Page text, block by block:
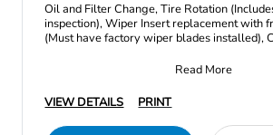
Oil and Filter Change, Tire Rotation
inspection), Wiper Insert replacement with
(Must have factory wiper blades installed),
Read More
VIEW DETAILS
PRINT